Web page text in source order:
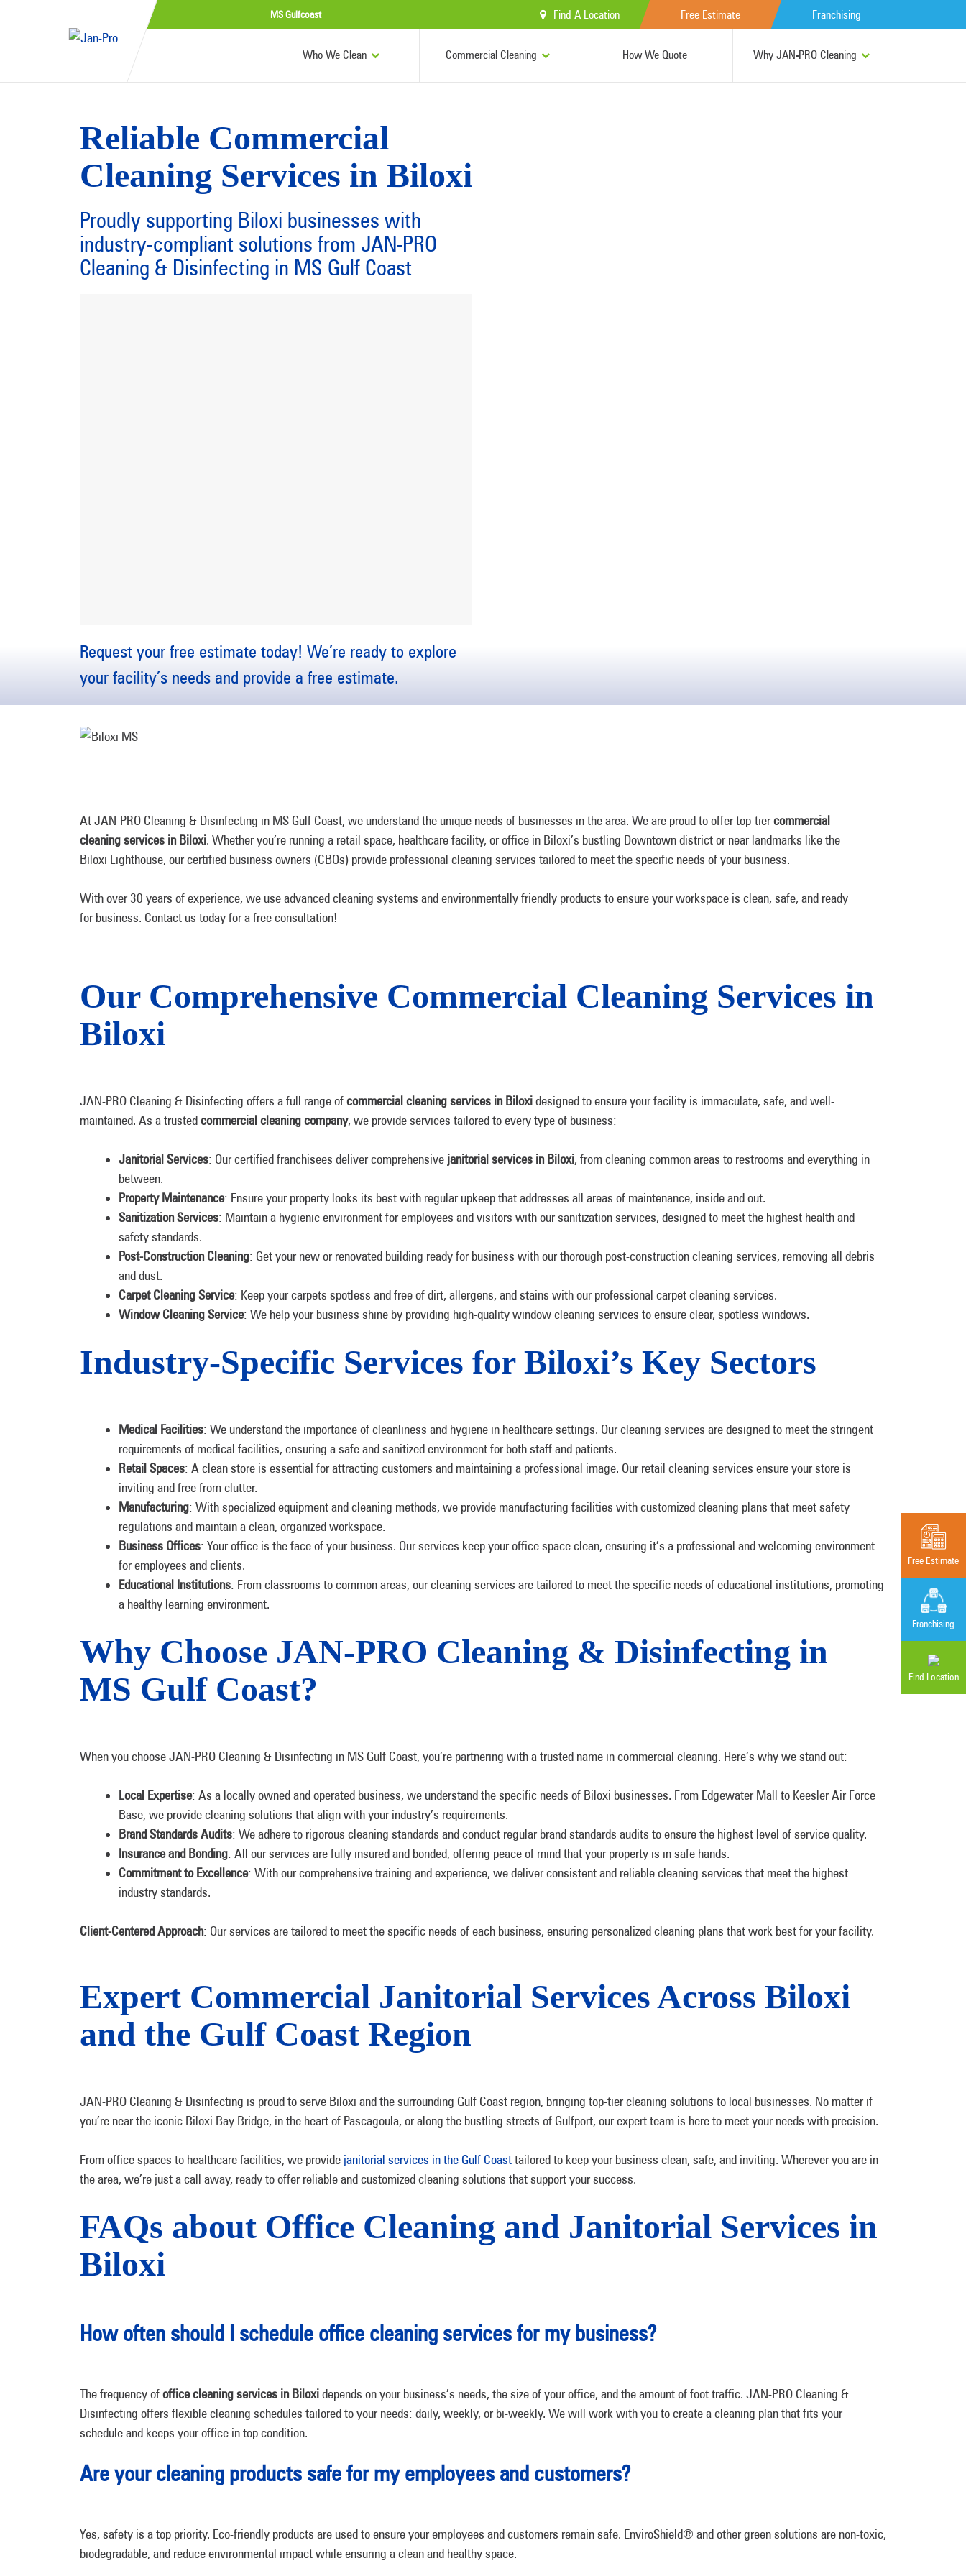
MS Gulfcoast Find A Location Free Estimate Franchising
Who We Clean Commercial Cleaning How We Quote Why JAN-PRO Cleaning
Free Estimate
Franchising
Find Location
Reliable Commercial
Cleaning Services in Biloxi
Proudly supporting Biloxi businesses with
industry-compliant solutions from JAN-PRO
Cleaning & Disinfecting in MS Gulf Coast
Request your free estimate today! We’re ready to explore
your facility’s needs and provide a free estimate.
At JAN-PRO Cleaning & Disinfecting in MS Gulf Coast, we understand the unique needs of businesses in the area. We are proud to offer top-tiercommercial
cleaning services in Biloxi. Whether you’re running a retail space, healthcare facility, or office in Biloxi’s bustling Downtown district or near landmarks like the
Biloxi Lighthouse, our certified business owners (CBOs) provide professional cleaning services tailored to meet the specific needs of your business.
With over 30 years of experience, we use advanced cleaning systems and environmentally friendly products to ensure your workspace is clean, safe, and ready
for business. Contact us today for a free consultation!
Our Comprehensive Commercial Cleaning Services in
Biloxi
JAN-PRO Cleaning & Disinfecting offers a full range ofcommercial cleaning services in Biloxidesigned to ensure your facility is immaculate, safe, and well-
maintained. ​​As a trustedcommercial cleaning company, we provide services tailored to every type of business:
Janitorial Services: Our certified franchisees deliver comprehensive janitorial services in Biloxi, from cleaning common areas to restrooms and everything in
between.
Property Maintenance: Ensure your property looks its best with regular upkeep that addresses all areas of maintenance, inside and out.
Sanitization Services: Maintain a hygienic environment for employees and visitors with our sanitization services, designed to meet the highest health and
safety standards.
Post-Construction Cleaning: Get your new or renovated building ready for business with our thorough post-construction cleaning services, removing all debris
and dust.
Carpet Cleaning Service: Keep your carpets spotless and free of dirt, allergens, and stains with our professional carpet cleaning services.
Window Cleaning Service: We help your business shine by providing high-quality window cleaning services to ensure clear, spotless windows.
Industry-Specific Services for Biloxi’s Key Sectors
Medical Facilities: We understand the importance of cleanliness and hygiene in healthcare settings. Our cleaning services are designed to meet the stringent
requirements of medical facilities, ensuring a safe and sanitized environment for both staff and patients.
Retail Spaces: A clean store is essential for attracting customers and maintaining a professional image. Our retail cleaning services ensure your store is
inviting and free from clutter.
Manufacturing: With specialized equipment and cleaning methods, we provide manufacturing facilities with customized cleaning plans that meet safety
regulations and maintain a clean, organized workspace.
Business Offices: Your office is the face of your business. Our services keep your office space clean, ensuring it’s a professional and welcoming environment
for employees and clients.
Educational Institutions: From classrooms to common areas, our cleaning services are tailored to meet the specific needs of educational institutions, promoting
a healthy learning environment.
Why Choose JAN-PRO Cleaning & Disinfecting in
MS Gulf Coast?
When you choose JAN-PRO Cleaning & Disinfecting in MS Gulf Coast, you’re partnering with a trusted name in commercial cleaning. Here’s why we stand out:
Local Expertise: As a locally owned and operated business, we understand the specific needs of Biloxi businesses. From Edgewater Mall to Keesler Air Force
Base, we provide cleaning solutions that align with your industry’s requirements.
Brand Standards Audits: We adhere to rigorous cleaning standards and conduct regular brand standards audits to ensure the highest level of service quality.
Insurance and Bonding: All our services are fully insured and bonded, offering peace of mind that your property is in safe hands.
Commitment to Excellence: With our comprehensive training and experience, we deliver consistent and reliable cleaning services that meet the highest
industry standards.
Client-Centered Approach: Our services are tailored to meet the specific needs of each business, ensuring personalized cleaning plans that work best for your facility.
Expert Commercial Janitorial Services Across Biloxi
and the Gulf Coast Region
JAN-PRO Cleaning & Disinfecting is proud to serve Biloxi and the surrounding Gulf Coast region, bringing top-tier cleaning solutions to local businesses. No matter if
you’re near the iconic Biloxi Bay Bridge, in the heart of Pascagoula, or along the bustling streets of Gulfport, our expert team is here to meet your needs with precision.
From office spaces to healthcare facilities, we provide janitorial services in the Gulf Coasttailored to keep your business clean, safe, and inviting. Wherever you are in
the area, we’re just a call away, ready to offer reliable and customized cleaning solutions that support your success.
FAQs about Office Cleaning and Janitorial Services in
Biloxi
How often should I schedule office cleaning services for my business?
The frequency ofoffice cleaning services in Biloxidepends on your business’s needs, the size of your office, and the amount of foot traffic. JAN-PRO Cleaning &
Disinfecting offers flexible cleaning schedules tailored to your needs: daily, weekly, or bi-weekly. We will work with you to create a cleaning plan that fits your
schedule and keeps your office in top condition.
Are your cleaning products safe for my employees and customers?
Yes, safety is a top priority. Eco-friendly products are used to ensure your employees and customers remain safe. EnviroShield® and other green solutions are non-toxic,
biodegradable, and reduce environmental impact while ensuring a clean and healthy space.